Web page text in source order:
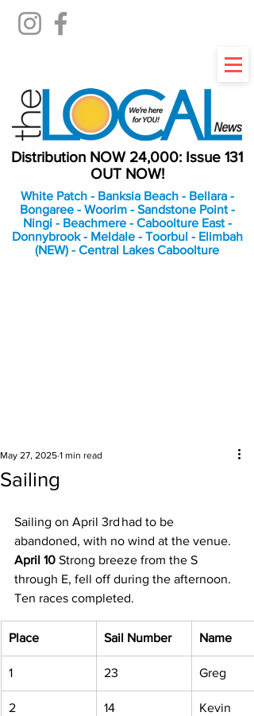
Distribution NOW 24,000: Issue 131
OUT NOW!
White Patch - Banksia Beach - Bellara -
Bongaree - Woorim - Sandstone Point -
Ningi - Beachmere - Caboolture East -
Donnybrook - Meldale - Toorbul - Elimbah
(NEW) - Central Lakes Caboolture
Sailing
May 27, 2025 1 min read
Sailing on April 3rd had to be
abandoned, with no wind at the venue.
April 10 Strong breeze from the S
through E, fell off during the afternoon.
Ten races completed.
Place Sail Number Name
1 23 Greg
2 14 Kevin